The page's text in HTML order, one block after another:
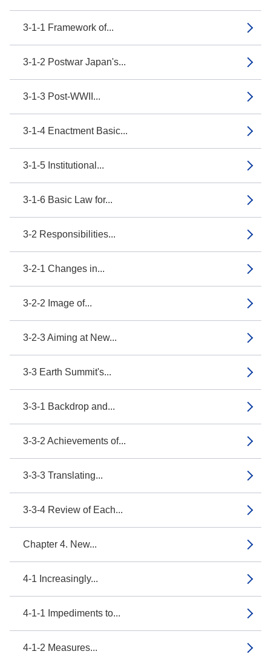
3-1-1 Framework of...
3-1-2 Postwar Japan's...
3-1-3 Post-WWII...
3-1-4 Enactment Basic...
3-1-5 Institutional...
3-1-6 Basic Law for...
3-2 Responsibilities...
3-2-1 Changes in...
3-2-2 Image of...
3-2-3 Aiming at New...
3-3 Earth Summit's...
3-3-1 Backdrop and...
3-3-2 Achievements of...
3-3-3 Translating...
3-3-4 Review of Each...
Chapter 4. New...
4-1 Increasingly...
4-1-1 Impediments to...
4-1-2 Measures...